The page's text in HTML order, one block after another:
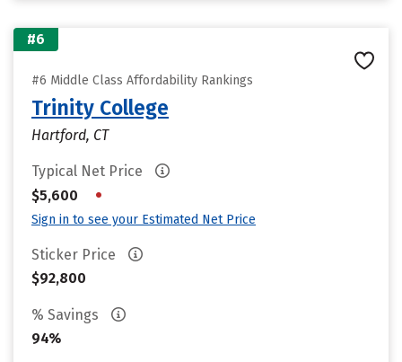
#6
#6 Middle Class Affordability Rankings
Trinity College
Hartford, CT
Typical Net Price
$5,600
•
Sign in to see your Estimated Net Price
Sticker Price
$92,800
% Savings
94%